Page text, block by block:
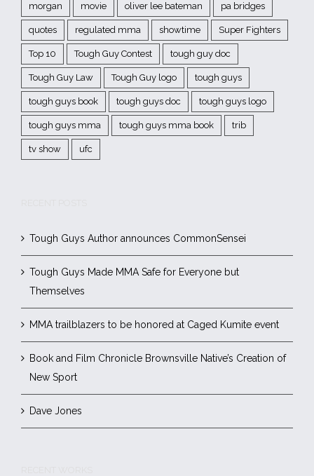
morgan movie oliver lee bateman pa bridges
quotes regulated mma showtime Super Fighters
Top 10 Tough Guy Contest tough guy doc
Tough Guy Law Tough Guy logo tough guys
tough guys book tough guys doc tough guys logo
tough guys mma tough guys mma book trib
tv show ufc
Tough Guys Author announces CommonSensei
Tough Guys Made MMA Safe for Everyone but
Themselves
MMA trailblazers to be honored at Caged Kumite event
Book and Film Chronicle Brownsville Native’s Creation of
New Sport
Dave Jones